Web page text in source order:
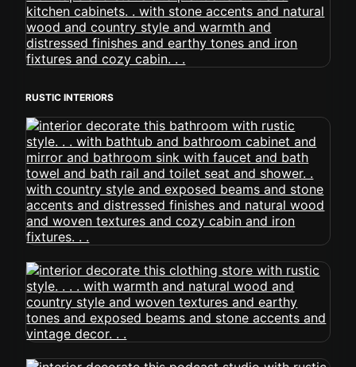
RUSTIC INTERIORS